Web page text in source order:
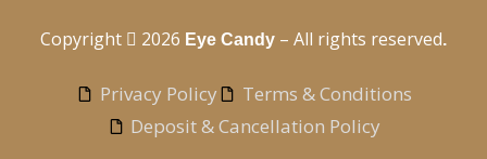
Copyright 2026 Eye Candy – All rights reserved.
Privacy Policy
Terms & Conditions
Deposit & Cancellation Policy